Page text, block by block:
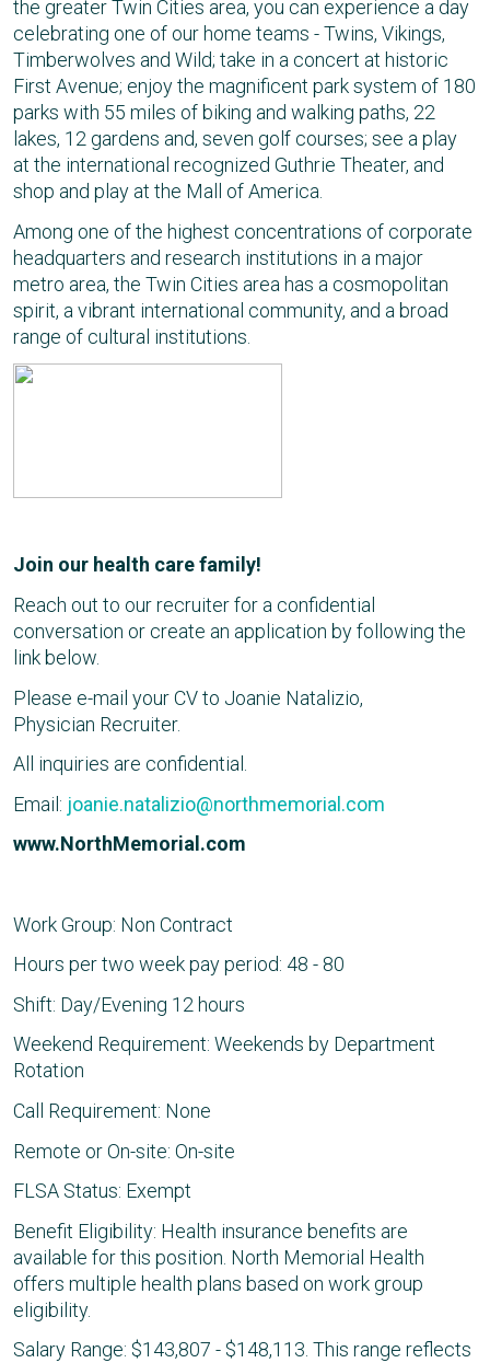
the greater Twin Cities area, you can experience a day
celebrating one of our home teams - Twins, Vikings,
Timberwolves and Wild; take in a concert at historic
First Avenue; enjoy the magnificent park system of 180
parks with 55 miles of biking and walking paths, 22
lakes, 12 gardens and, seven golf courses; see a play
at the international recognized Guthrie Theater, and
shop and play at the Mall of America.
Among one of the highest concentrations of corporate
headquarters and research institutions in a major
metro area, the Twin Cities area has a cosmopolitan
spirit, a vibrant international community, and a broad
range of cultural institutions.
Join our health care family!
Reach out to our recruiter for a confidential
conversation or create an application by following the
link below.
Please e-mail your CV to Joanie Natalizio,
Physician Recruiter.
All inquiries are confidential.
Email: joanie.natalizio@northmemorial.com
www.NorthMemorial.com
Work Group: Non Contract
Hours per two week pay period: 48 - 80
Shift: Day/Evening 12 hours
Weekend Requirement: Weekends by Department
Rotation
Call Requirement: None
Remote or On-site: On-site
FLSA Status: Exempt
Benefit Eligibility: Health insurance benefits are
available for this position. North Memorial Health
offers multiple health plans based on work group
eligibility.
Salary Range: $143,807 - $148,113. This range reflects